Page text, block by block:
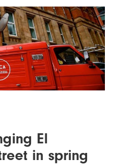
El
in spring